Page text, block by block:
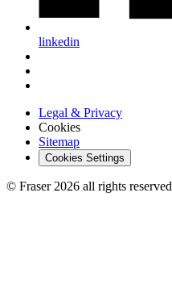
linkedin
Legal & Privacy
Cookies
Sitemap
Cookies Settings
© Fraser 2026 all rights reserved